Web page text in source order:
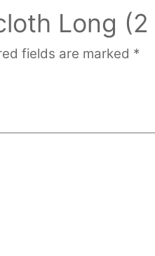
Long (2
fields are marked *